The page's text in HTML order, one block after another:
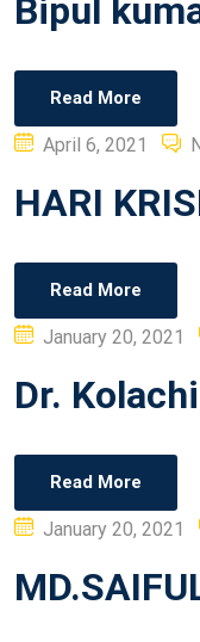
Bipul
Read More
Posted
April 6, 2021
HARI
Read More
Posted
January 20, 2021
Dr.
Read More
Posted
January 20, 2021